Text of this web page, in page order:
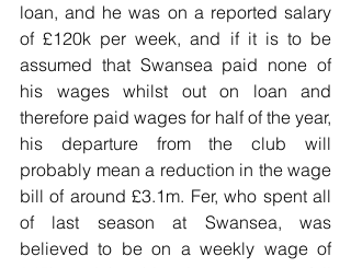
loan, and he was on a reported salary
of £120k per week, and if it is to be
assumed that Swansea paid none of
his wages whilst out on loan and
therefore paid wages for half of the year,
his departure from the club will
probably mean a reduction in the wage
bill of around £3.1m. Fer, who spent all
of last season at Swansea, was
believed to be on a weekly wage of